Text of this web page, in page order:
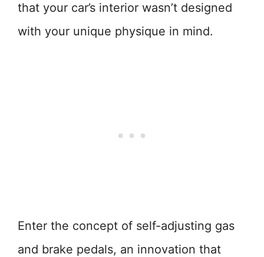
that your car’s interior wasn’t designed
with your unique physique in mind.
Enter the concept of self-adjusting gas
and brake pedals, an innovation that